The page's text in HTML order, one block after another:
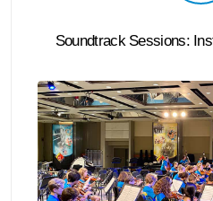
Soundtrack Sessions: